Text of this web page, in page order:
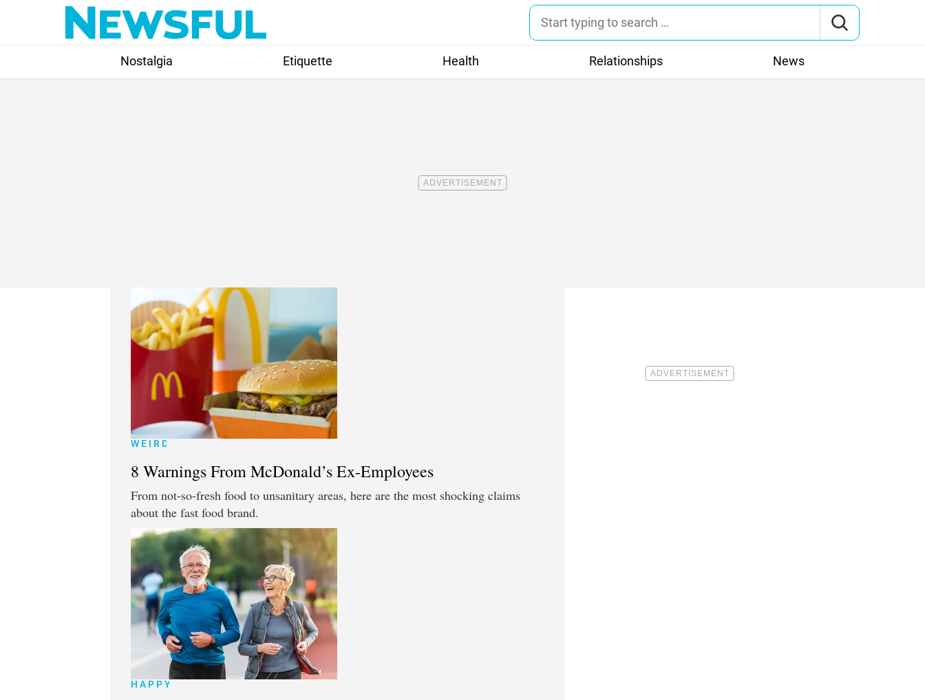
Nostalgia Etiquette Health Relationships News
WEIRD
8 Warnings From McDonald’s Ex-Employees
From not-so-fresh food to unsanitary areas, here are the most shocking claims
about the fast food brand.
HAPPY